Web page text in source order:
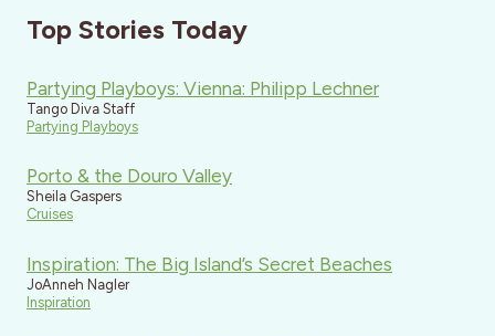
Top Stories Today
Partying Playboys: Vienna: Philipp Lechner
Tango Diva Staff
Partying Playboys
Porto & the Douro Valley
Sheila Gaspers
Cruises
Inspiration: The Big Island’s Secret Beaches
JoAnneh Nagler
Inspiration